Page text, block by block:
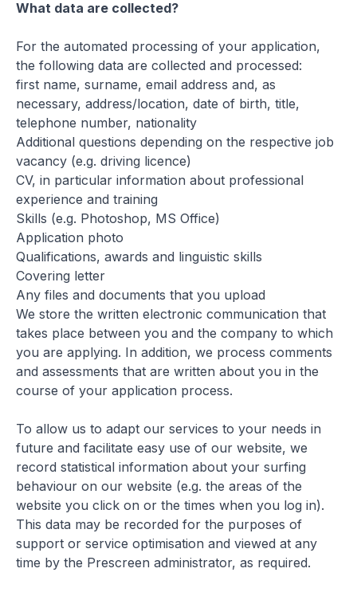
What data are collected?
For the automated processing of your application,
the following data are collected and processed:
first name, surname, email address and, as
necessary, address/location, date of birth, title,
telephone number, nationality
Additional questions depending on the respective job
vacancy (e.g. driving licence)
CV, in particular information about professional
experience and training
Skills (e.g. Photoshop, MS Office)
Application photo
Qualifications, awards and linguistic skills
Covering letter
Any files and documents that you upload
We store the written electronic communication that
takes place between you and the company to which
you are applying. In addition, we process comments
and assessments that are written about you in the
course of your application process.
To allow us to adapt our services to your needs in
future and facilitate easy use of our website, we
record statistical information about your surfing
behaviour on our website (e.g. the areas of the
website you click on or the times when you log in).
This data may be recorded for the purposes of
support or service optimisation and viewed at any
time by the Prescreen administrator, as required.